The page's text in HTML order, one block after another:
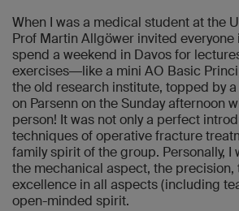
When I was a medical student at the
Prof Martin Allgöwer invited everyone
spend a weekend in Davos for
exercises―like a mini AO Basic
the old research institute, topped by
on Parsenn on the Sunday afternoon
person! It was not only a perfect
techniques of operative fracture
family spirit of the group. Personally, I
the mechanical aspect, the
excellence in all aspects (including
open-minded spirit.